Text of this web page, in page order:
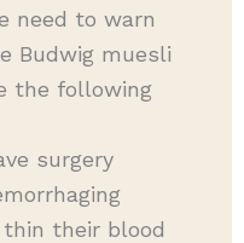
need to warn
Budwig muesli
the following
surgery
their blood